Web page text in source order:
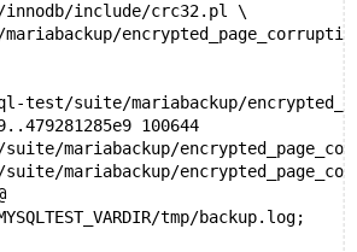
include/crc32.pl \
suite/mariabackup/
100644
mariabackup/
mariabackup/
tmp/backup.log;